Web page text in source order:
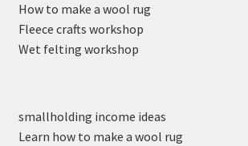
How to make a wool rug
Fleece crafts workshop
Wet felting workshop
smallholding income ideas
Learn how to make a wool rug